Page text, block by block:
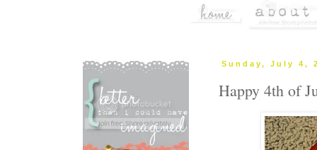
Sunday, July 4,
Happy 4th of